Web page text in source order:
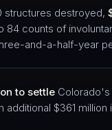
structures destroyed,
84 counts of
and-a-half-year
to settle Colorado's
additional $361